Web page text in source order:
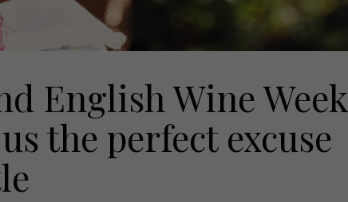
English Wine Week
the perfect excuse